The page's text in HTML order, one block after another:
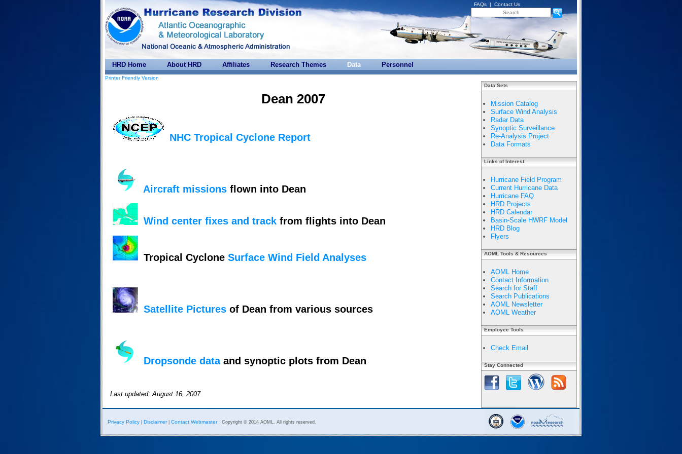
FAQs | Contact Us
HRD Home About HRD Affiliates Research Themes Data Personnel
Printer Friendly Version
Dean 2007
NHC Tropical Cyclone Report
Aircraft missions flown into Dean
Wind center fixes and track from flights into Dean
Tropical Cyclone Surface Wind Field Analyses
Satellite Pictures of Dean from various sources
Dropsonde dataand synoptic plots from Dean
Last updated: August 16, 2007
Data Sets
Mission Catalog
Surface Wind Analysis
Radar Data
Synoptic Surveillance
Re-Analysis Project
Data Formats
Links of Interest
Hurricane Field Program
Current Hurricane Data
Hurricane FAQ
HRD Projects
HRD Calendar
Basin-Scale HWRF Model
HRD Blog
Flyers
AOML Tools & Resources
AOML Home
Contact Information
Search for Staff
Search Publications
AOML Newsletter
AOML Weather
Employee Tools
Check Email
Stay Connected
Privacy Policy Disclaimer| Contact Webmaster Copyright © 2014 AOML. All rights reserved.